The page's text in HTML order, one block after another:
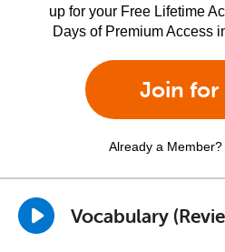
up for your Free Lifetime
Days of Premium Access
Join for
Already a Member?
Vocabulary